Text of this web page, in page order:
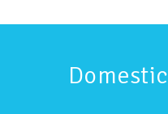
Domestic